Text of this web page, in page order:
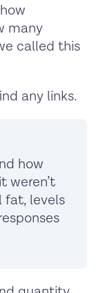
many
called this
any links.
how
weren’t
fat, levels